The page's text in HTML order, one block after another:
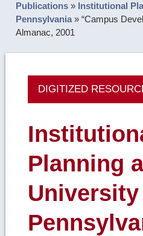
Publications » Institutional
Pennsylvania »“Campus
Almanac, 2001
DIGITIZED
Planning